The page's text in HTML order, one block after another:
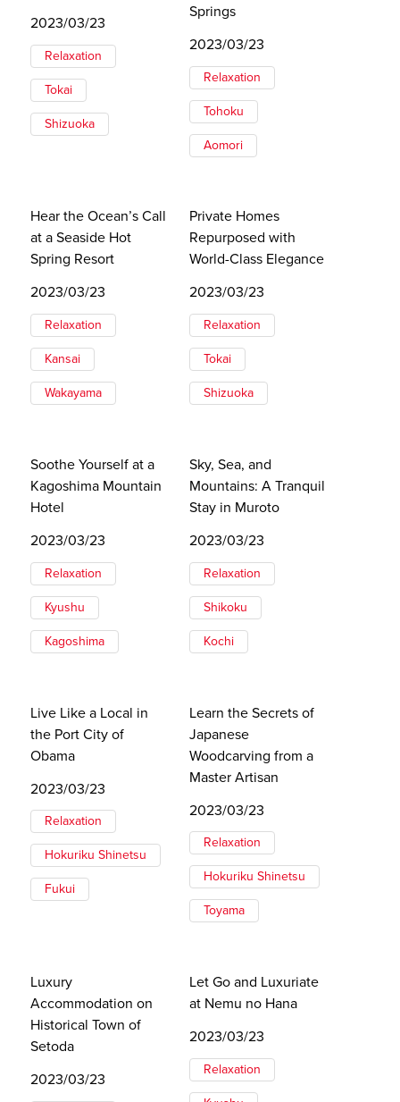
2023/03/23
Relaxation
Tokai
Shizuoka
Springs
2023/03/23
Relaxation
Tohoku
Aomori
Hear the Ocean’s Call
at a Seaside Hot
Spring Resort
2023/03/23
Relaxation
Kansai
Wakayama
Private Homes
Repurposed with
World-Class Elegance
2023/03/23
Relaxation
Tokai
Shizuoka
Soothe Yourself at a
Kagoshima Mountain
Hotel
2023/03/23
Relaxation
Kyushu
Kagoshima
Sky, Sea, and
Mountains: A Tranquil
Stay in Muroto
2023/03/23
Relaxation
Shikoku
Kochi
Live Like a Local in
the Port City of
Obama
2023/03/23
Relaxation
Hokuriku Shinetsu
Fukui
Learn the Secrets of
Japanese
Woodcarving from a
Master Artisan
2023/03/23
Relaxation
Hokuriku Shinetsu
Toyama
Luxury
Accommodation on
Historical Town of
Setoda
2023/03/23
Let Go and Luxuriate
at Nemu no Hana
2023/03/23
Relaxation